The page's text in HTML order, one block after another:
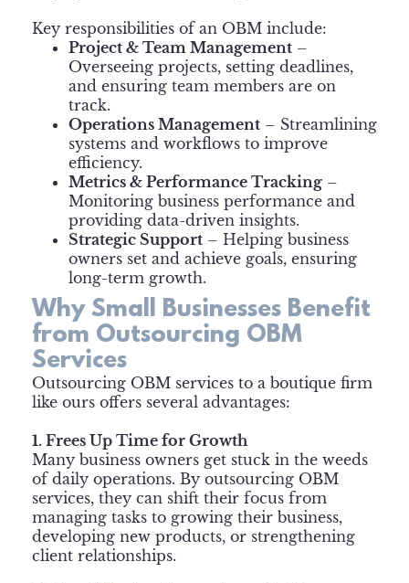
Key responsibilities of an OBM include:
Project & Team Management –
Overseeing projects, setting deadlines,
and ensuring team members are on
track.
Operations Management – Streamlining
systems and workflows to improve
efficiency.
Metrics & Performance Tracking –
Monitoring business performance and
providing data-driven insights.
Strategic Support – Helping business
owners set and achieve goals, ensuring
long-term growth.
Why Small Businesses Benefit
from Outsourcing OBM
Services
Outsourcing OBM services to a boutique firm
like ours offers several advantages:
1. Frees Up Time for Growth
Many business owners get stuck in the weeds
of daily operations. By outsourcing OBM
services, they can shift their focus from
managing tasks to growing their business,
developing new products, or strengthening
client relationships.